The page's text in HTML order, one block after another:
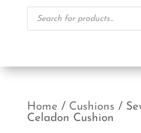
Products
search
Home / Cushions /
Celadon Cushion